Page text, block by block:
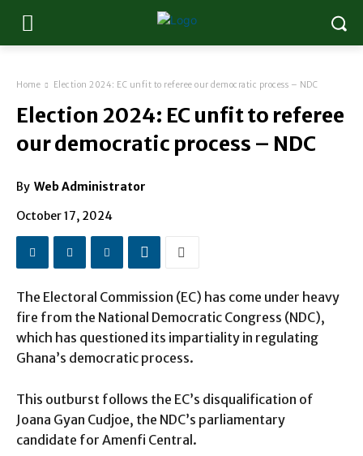
Home Election 2024: EC unfit to referee our democratic process – NDC
Election 2024: EC unfit to referee
our democratic process – NDC
By Web Administrator
October 17, 2024
The Electoral Commission (EC) has come under heavy
fire from the National Democratic Congress (NDC),
which has questioned its impartiality in regulating
Ghana’s democratic process.
This outburst follows the EC’s disqualification of
Joana Gyan Cudjoe, the NDC’s parliamentary
candidate for Amenfi Central.